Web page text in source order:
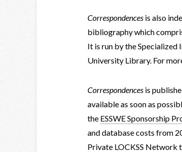
Correspondences is also
bibliography which
It is run by the
University Library. For
Correspondences is
available as soon as
the ESSWE Sponsorship
and database costs from
Private LOCKSS Network